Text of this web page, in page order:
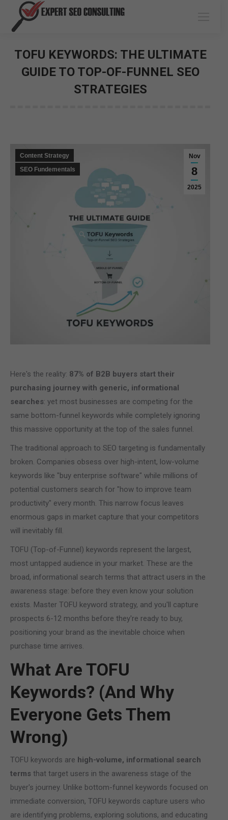
TOFU KEYWORDS: THE ULTIMATE
GUIDE TO TOP-OF-FUNNEL SEO
STRATEGIES
Nov
8
2025
Content Strategy
SEO Fundementals
Here's the reality: 87% of B2B buyers start their
purchasing journey with generic, informational
searches: yet most businesses are competing for the
same bottom-funnel keywords while completely ignoring
this massive opportunity at the top of the sales funnel.
The traditional approach to SEO targeting is fundamentally
broken. Companies obsess over high-intent, low-volume
keywords like "buy enterprise software" while millions of
potential customers search for "how to improve team
productivity" every month. This narrow focus leaves
enormous gaps in market capture that your competitors
will inevitably fill.
TOFU (Top-of-Funnel) keywords represent the largest,
most untapped audience in your market. These are the
broad, informational search terms that attract users in the
awareness stage: before they even know your solution
exists. Master TOFU keyword strategy, and you'll capture
prospects 6-12 months before they're ready to buy,
positioning your brand as the inevitable choice when
purchase time arrives.
What Are TOFU
Keywords? (And Why
Everyone Gets Them
Wrong)
TOFU keywords are high-volume, informational search
terms that target users in the awareness stage of the
buyer's journey. Unlike bottom-funnel keywords focused on
immediate conversion, TOFU keywords capture users who
are identifying problems, exploring solutions, and educating